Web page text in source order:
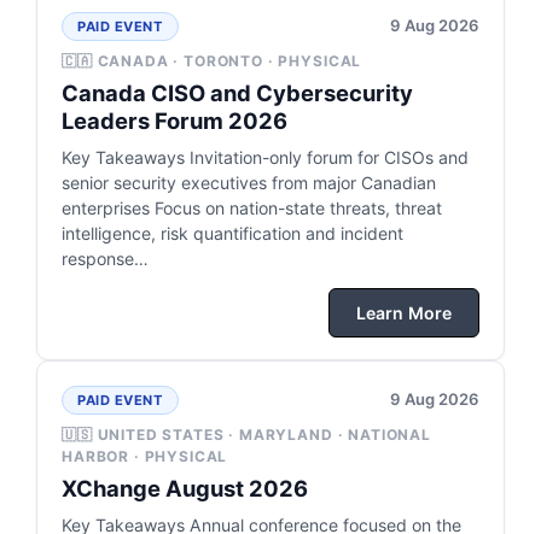
PAID EVENT 9 Aug 2026
🇨🇦 CANADA · TORONTO · PHYSICAL
Canada CISO and Cybersecurity
Leaders Forum 2026
Key Takeaways Invitation-only forum for CISOs and
senior security executives from major Canadian
enterprises Focus on nation-state threats, threat
intelligence, risk quantification and incident
response…
Learn More
PAID EVENT 9 Aug 2026
🇺🇸 UNITED STATES · MARYLAND · NATIONAL
HARBOR · PHYSICAL
XChange August 2026
Key Takeaways Annual conference focused on the